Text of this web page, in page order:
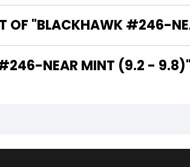
OF "BLACKHAWK #246-
OF "BLACKHAWK #246-NEAR MINT (9.2 -